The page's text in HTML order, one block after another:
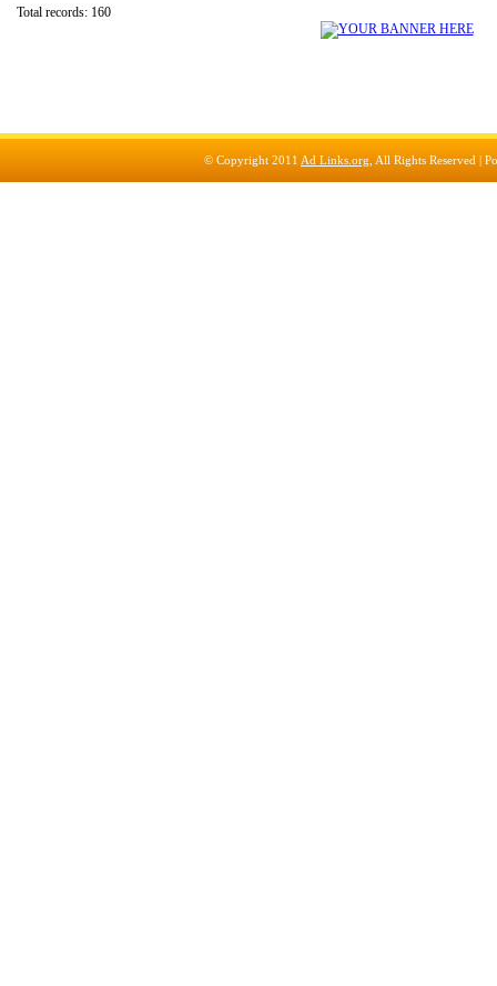
Total records: 160
© Copyright 2011 Ad Links.org , All Rights Reserved |